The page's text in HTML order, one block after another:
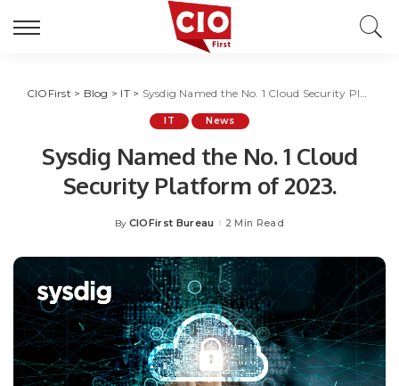
CIOFirst > Blog > IT> Sysdig Named the No. 1 Cloud Security Platform of 2023.
IT News
Sysdig Named the No. 1 Cloud
Security Platform of 2023.
Posted
By CIOFirst Bureau 2 Min Read